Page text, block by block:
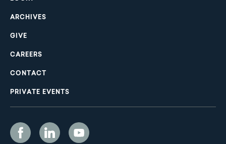
ARCHIVES
GIVE
CAREERS
CONTACT
PRIVATE EVENTS
Social